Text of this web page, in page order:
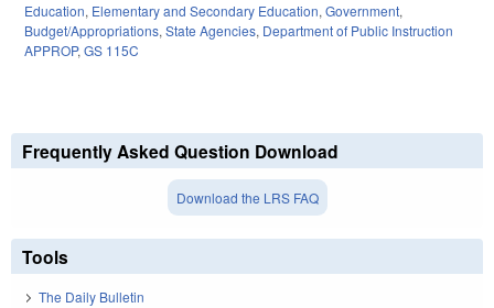
Education, Elementary and Secondary Education, Government,
Budget/Appropriations, State Agencies, Department of Public Instruction
APPROP, GS 115C
Frequently Asked Question Download
Download the LRS FAQ
Tools
The Daily Bulletin